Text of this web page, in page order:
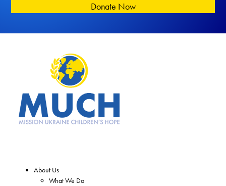
Donate Now
About Us
What We Do